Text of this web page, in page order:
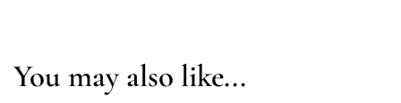
You may also like...